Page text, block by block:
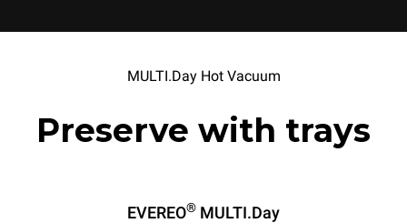
MULTI.Day Hot Vacuum
Preserve with trays
EVEREO® MULTI.Day